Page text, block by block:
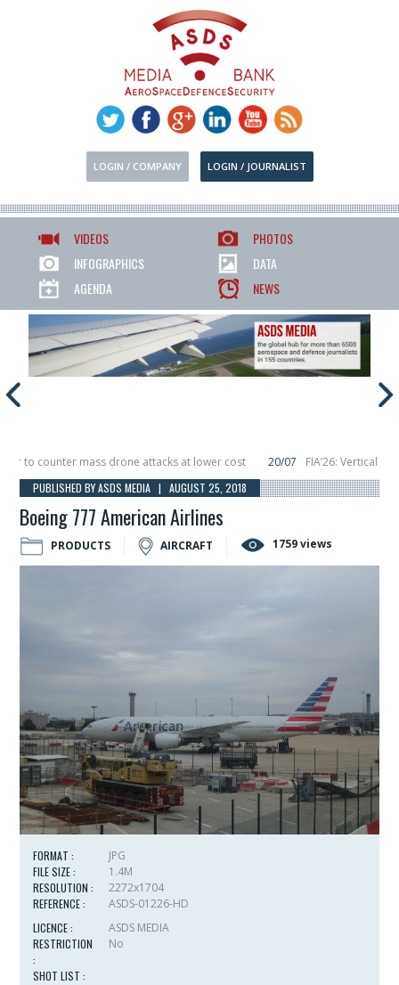
LOGIN / COMPANY LOGIN / JOURNALIST
VIDEOS
PHOTOS
INFOGRAPHICS
DATA
AGENDA
NEWS
counter mass drone attacks at lower cost 20/07
FIA’26: Vertical
December, placing 6 smallsats in orbit
11/06 Long March 5 launches
PUBLISHED BY ASDS MEDIA | AUGUST 25, 2018
Boeing 777 American Airlines
PRODUCTS AIRCRAFT 1759 views
FORMAT :
JPG
FILE SIZE :
1.4M
RESOLUTION :
2272x1704
REFERENCE :
ASDS-01226-HD
LICENCE :
ASDS MEDIA
RESTRICTION
:
No
SHOT LIST :